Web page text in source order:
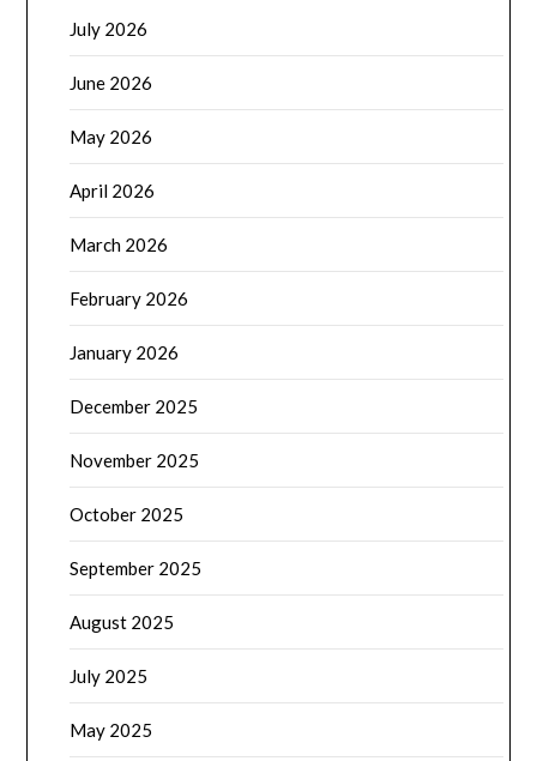
July 2026
June 2026
May 2026
April 2026
March 2026
February 2026
January 2026
December 2025
November 2025
October 2025
September 2025
August 2025
July 2025
May 2025